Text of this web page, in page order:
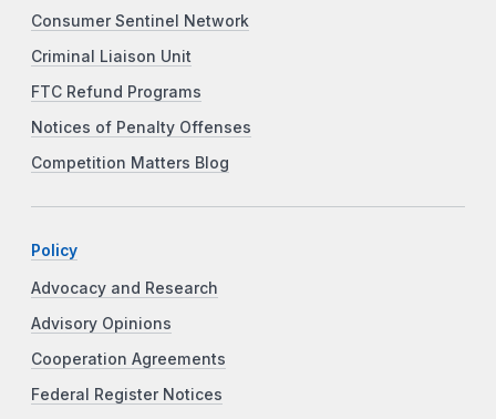
Consumer Sentinel Network
Criminal Liaison Unit
FTC Refund Programs
Notices of Penalty Offenses
Competition Matters Blog
Policy
Advocacy and Research
Advisory Opinions
Cooperation Agreements
Federal Register Notices